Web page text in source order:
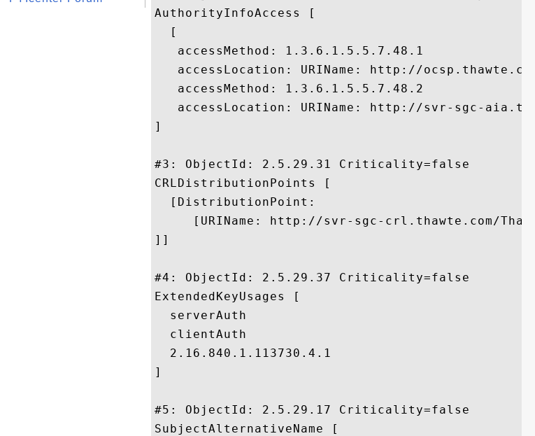
AuthorityInfoAccess [
  [
   accessMethod: 1.3.6.1.5.5.7.48.1
accessLocation: URIName: http://
   accessMethod: 1.3.6.1.5.5.7.48.2
accessLocation: URIName: http://svr-sgc-
]
#3: ObjectId: 2.5.29.31 Criticality=false
CRLDistributionPoints [
  [DistributionPoint:
[URIName: http://svr-sgc-crl.thawte.com/
]]
#4: ObjectId: 2.5.29.37 Criticality=false
ExtendedKeyUsages [
  serverAuth
  clientAuth
  2.16.840.1.113730.4.1
]
#5: ObjectId: 2.5.29.17 Criticality=false
SubjectAlternativeName [